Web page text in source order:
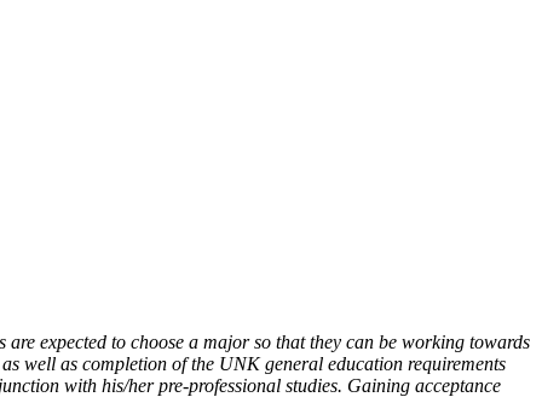
expected to choose a major so that they can be working towards
well as completion of the UNK general education requirements
with his/her pre-professional studies. Gaining acceptance